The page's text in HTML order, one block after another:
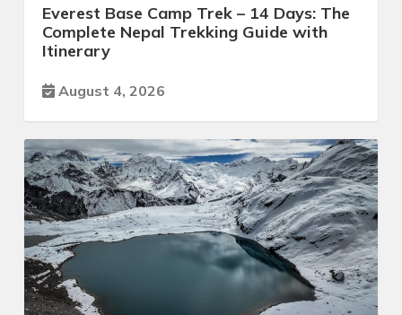
Everest Base Camp Trek – 14 Days: The
Complete Nepal Trekking Guide with
Itinerary
August 4, 2026